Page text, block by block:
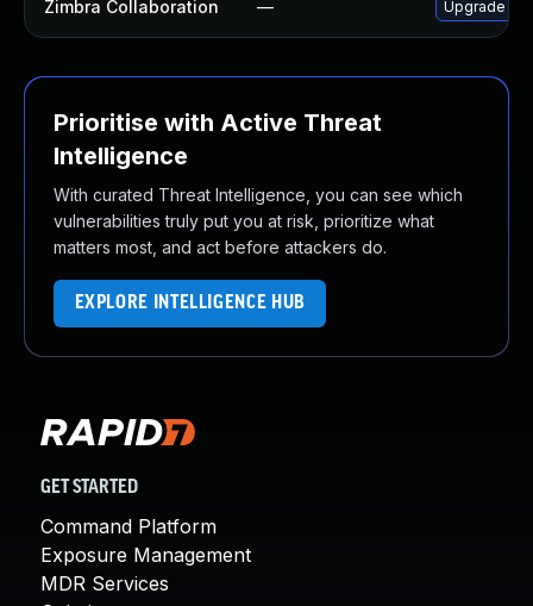
Zimbra Collaboration — Upgrade
Prioritise with Active Threat
Intelligence
With curated Threat Intelligence, you can see which
vulnerabilities truly put you at risk, prioritize what
matters most, and act before attackers do.
EXPLORE INTELLIGENCE HUB
GET STARTED
Command Platform
Exposure Management
MDR Services